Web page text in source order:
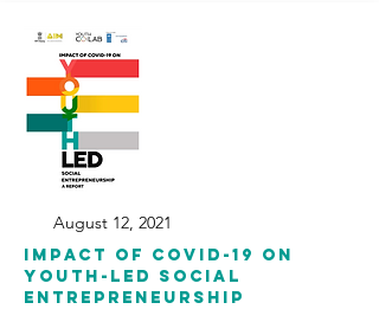
August 12, 2021
Impact of COVID-19 on
Youth-Led Social
Entrepreneurship